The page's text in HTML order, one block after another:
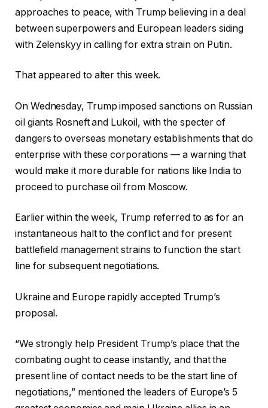
approaches to peace, with Trump believing in a deal
between superpowers and European leaders siding
with Zelenskyy in calling for extra strain on Putin.
That appeared to alter this week.
On Wednesday, Trump imposed sanctions on Russian
oil giants Rosneft and Lukoil, with the specter of
dangers to overseas monetary establishments that do
enterprise with these corporations — a warning that
would make it more durable for nations like India to
proceed to purchase oil from Moscow.
Earlier within the week, Trump referred to as for an
instantaneous halt to the conflict and for present
battlefield management strains to function the start
line for subsequent negotiations.
Ukraine and Europe rapidly accepted Trump’s
proposal.
“We strongly help President Trump’s place that the
combating ought to cease instantly, and that the
present line of contact needs to be the start line of
negotiations,” mentioned the leaders of Europe’s 5